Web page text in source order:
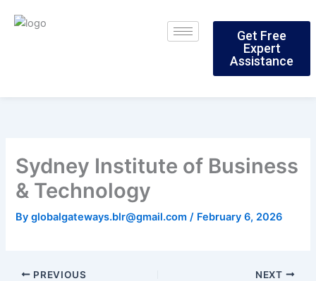
Get Free
Expert
Assistance
Sydney Institute of Business
& Technology
Byglobalgateways.blr@gmail.com/ February 6, 2026
PREVIOUS NEXT